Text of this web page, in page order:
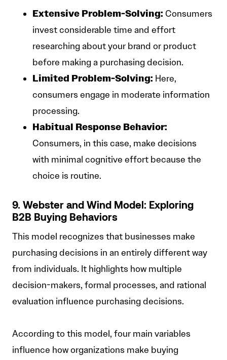
Extensive Problem-Solving: Consumers
invest considerable time and effort
researching about your brand or product
before making a purchasing decision.
Limited Problem-Solving: Here,
consumers engage in moderate information
processing.
Habitual Response Behavior:
Consumers, in this case, make decisions
with minimal cognitive effort because the
choice is routine.
9. Webster and Wind Model: Exploring
B2B Buying Behaviors
This model recognizes that businesses make
purchasing decisions in an entirely different way
from individuals. It highlights how multiple
decision-makers, formal processes, and rational
evaluation influence purchasing decisions.
According to this model, four main variables
influence how organizations make buying